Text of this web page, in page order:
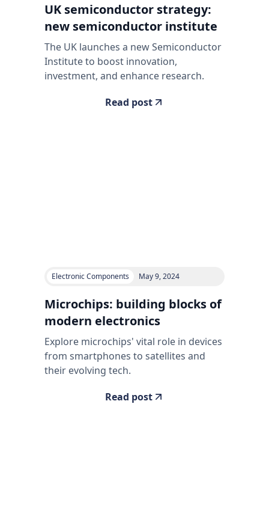
UK semiconductor strategy:
new semiconductor institute
The UK launches a new Semiconductor
Institute to boost innovation,
investment, and enhance research.
Read post
Electronic Components May 9, 2024
Microchips: building blocks of
modern electronics
Explore microchips' vital role in devices
from smartphones to satellites and
their evolving tech.
Read post